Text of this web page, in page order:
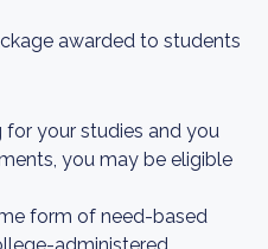
awarded to students
your studies and you
you may be eligible
form of need-based